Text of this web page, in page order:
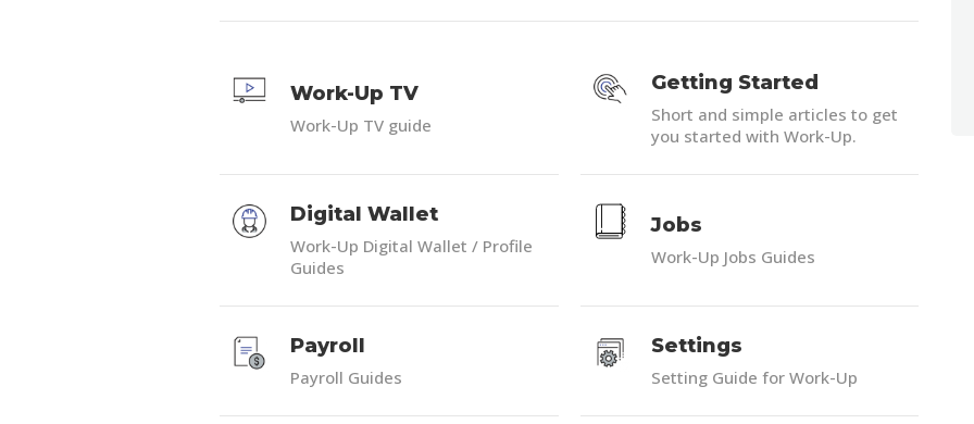
Work-Up TV
Work-Up TV guide
Getting Started
Short and simple articles to get
you started with Work-Up.
Digital Wallet
Work-Up Digital Wallet / Profile
Guides
Jobs
Work-Up Jobs Guides
Payroll
Payroll Guides
Settings
Setting Guide for Work-Up